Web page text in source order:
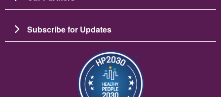
Subscribe for Updates
Image